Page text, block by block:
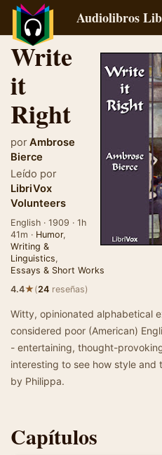
Audiolibros
Write
it
Right
por Ambrose
Bierce
Leído por
LibriVox
Volunteers
English · 1909 · 1h
41m · Humor,
Writing &
Linguistics,
Essays & Short Works
4.4★(24 reseñas)
Witty, opinionated alphabetical
considered poor (American)
- entertaining, thought-
interesting to see how style and
by Philippa.
Capítulos